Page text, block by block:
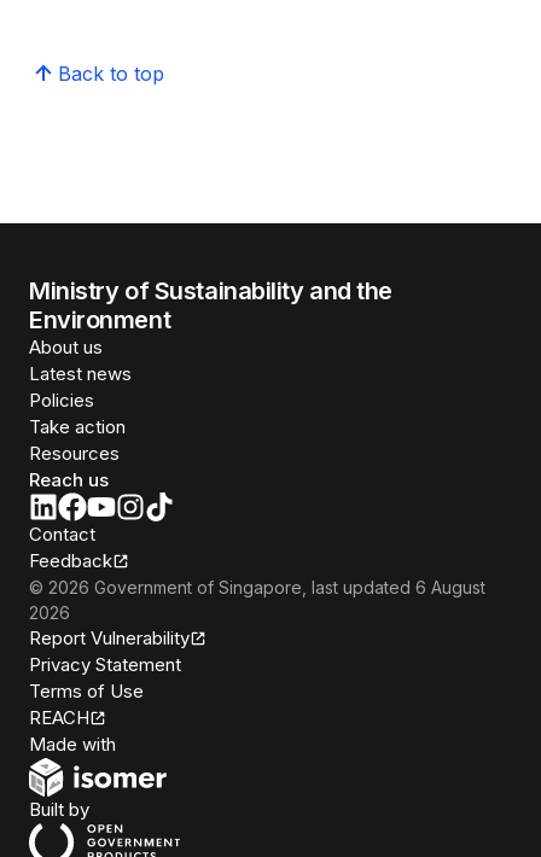
Back to top
Ministry of Sustainability and the
Environment
About us
Latest news
Policies
Take action
Resources
Reach us
Contact
Feedback
© 2026 Government of Singapore , last updated 6 August
2026
Report Vulnerability
Privacy Statement
Terms of Use
REACH
Made with
Built byOpen Government Products